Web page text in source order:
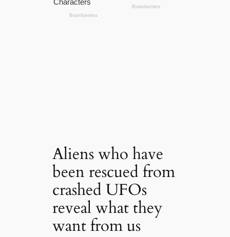
Aliens who have
been rescued from
crashed UFOs
reveal what they
want from us